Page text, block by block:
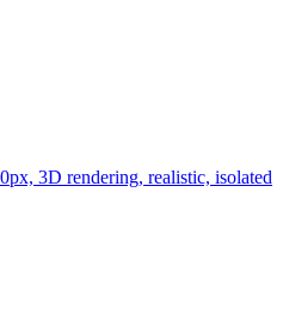
3D rendering, realistic, isolated